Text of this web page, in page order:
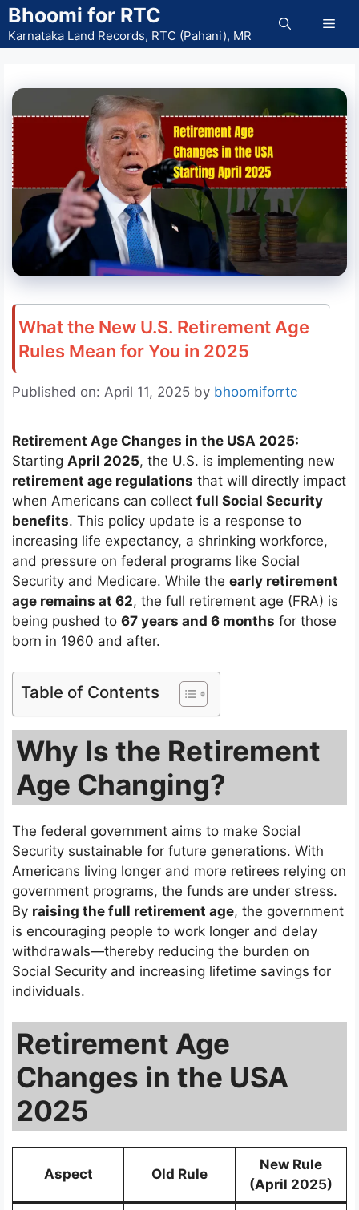
Skip
to
content
Bhoomi for RTC
Karnataka Land Records, RTC (Pahani), MR
What the New U.S. Retirement Age
Rules Mean for You in 2025
Published on: April 11, 2025 by bhoomiforrtc
Retirement Age Changes in the USA 2025:
Starting April 2025, the U.S. is implementing new
retirement age regulations that will directly impact
when Americans can collect full Social Security
benefits. This policy update is a response to
increasing life expectancy, a shrinking workforce,
and pressure on federal programs like Social
Security and Medicare. While the early retirement
age remains at 62, the full retirement age (FRA) is
being pushed to 67 years and 6 months for those
born in 1960 and after.
Table of Contents
Why Is the Retirement
Age Changing?
The federal government aims to make Social
Security sustainable for future generations. With
Americans living longer and more retirees relying on
government programs, the funds are under stress.
By raising the full retirement age, the government
is encouraging people to work longer and delay
withdrawals—thereby reducing the burden on
Social Security and increasing lifetime savings for
individuals.
Retirement Age
Changes in the USA
2025
Aspect Old Rule
New Rule
(April 2025)